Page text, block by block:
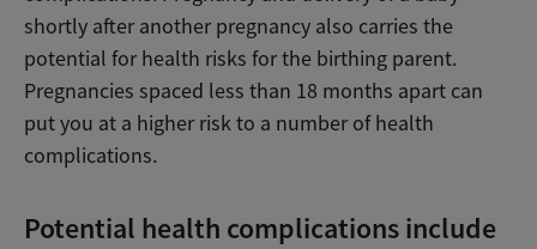
shortly after another pregnancy also carries the
potential for health risks for the birthing parent.
Pregnancies spaced less than 18 months apart can
put you at a higher risk to a number of health
complications.
Potential health complications include